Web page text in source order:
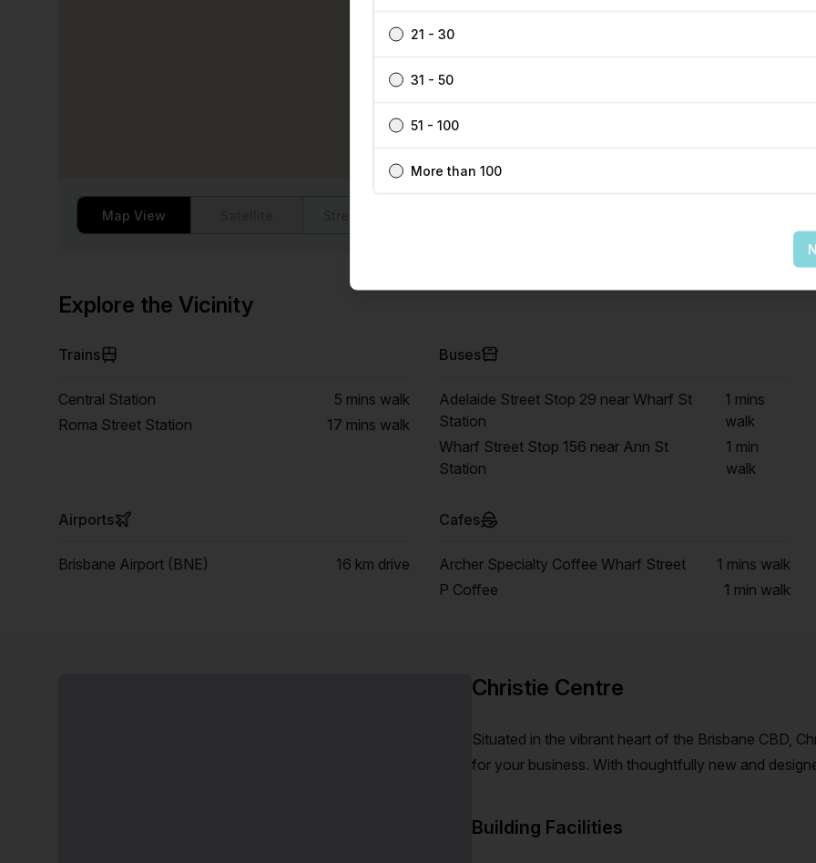
Map View
Explore the Vicinity
Trains
Central Station 5 mins walk
Roma Street Station
17 mins walk
Buses
Adelaide Street Stop 29 near Wharf St
Station
1 mins
walk
Wharf Street Stop 156 near Ann St
Station
1 min
walk
Airports
Brisbane Airport (BNE) 16 km drive
Cafes
Archer Specialty Coffee Wharf Street 1 mins walk
P Coffee
1 min walk
Christie Centre
Situated in the vibrant heart of the Brisbane CBD,
for your business. With thoughtfully new and
Building Facilities
21 - 30
31 - 50
51 - 100
More than 100